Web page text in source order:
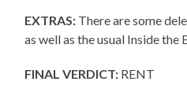
EXTRAS: There are some
as well as the usual Inside
FINAL VERDICT: RENT